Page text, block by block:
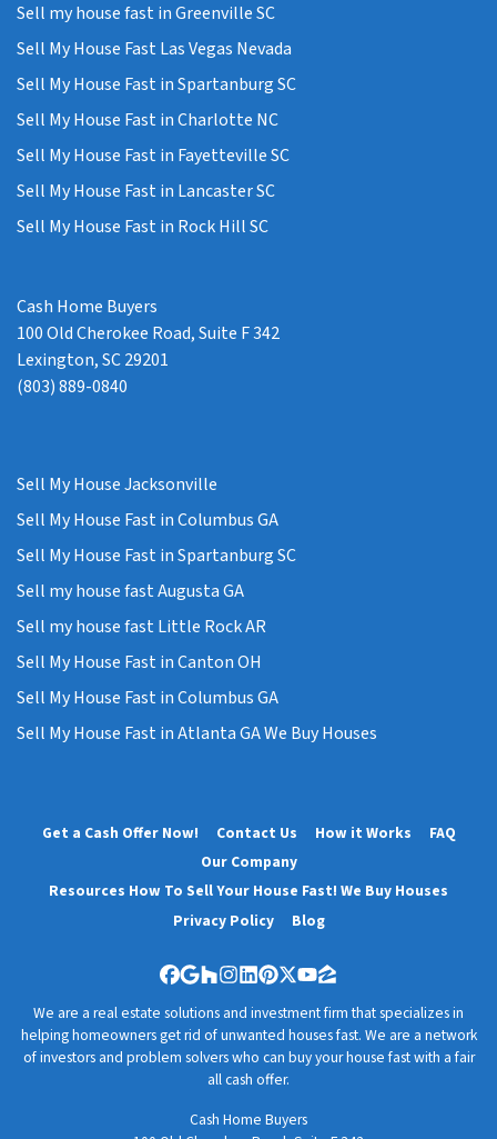
Sell my house fast in Greenville SC
Sell My House Fast Las Vegas Nevada
Sell My House Fast in Spartanburg SC
Sell My House Fast in Charlotte NC
Sell My House Fast in Fayetteville SC
Sell My House Fast in Lancaster SC
Sell My House Fast in Rock Hill SC
Cash Home Buyers
100 Old Cherokee Road, Suite F 342
Lexington, SC 29201
(803) 889-0840
Sell My House Jacksonville
Sell My House Fast in Columbus GA
Sell My House Fast in Spartanburg SC
Sell my house fast Augusta GA
Sell my house fast Little Rock AR
Sell My House Fast in Canton OH
Sell My House Fast in Columbus GA
Sell My House Fast in Atlanta GA We Buy Houses
Get a Cash Offer Now! Contact Us How it Works
FAQ
Our Company
Resources How To Sell Your House Fast! We Buy Houses
Privacy Policy
Blog
Facebook
Google Business
Houzz
Instagram
LinkedIn
Pinterest
Twitter
YouTube
Zillow
We are a real estate solutions and investment firm that specializes in
helping homeowners get rid of unwanted houses fast. We are a network
of investors and problem solvers who can buy your house fast with a fair
all cash offer.
Cash Home Buyers